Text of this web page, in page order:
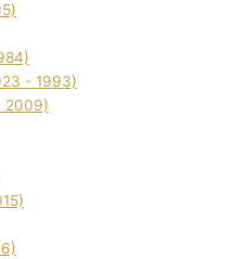
- 1993)
2009)